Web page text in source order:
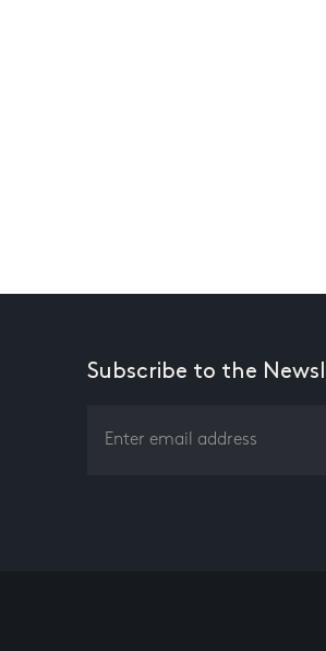
Subscribe to the